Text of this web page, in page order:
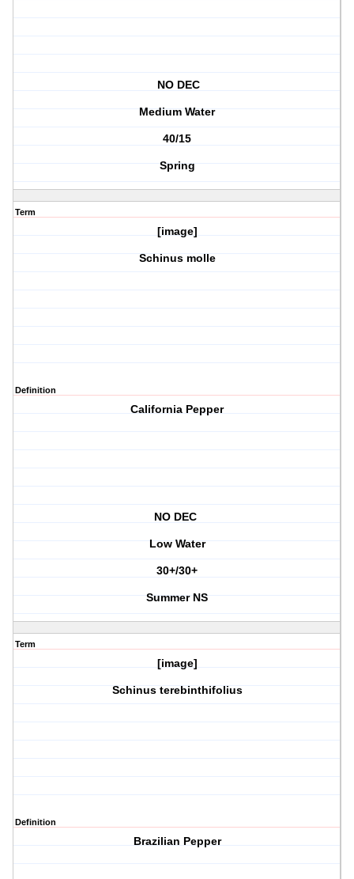
NO DEC
Medium Water
40/15
Spring
Term
[image]
Schinus molle
Definition
California Pepper
NO DEC
Low Water
30+/30+
Summer NS
Term
[image]
Schinus terebinthifolius
Definition
Brazilian Pepper